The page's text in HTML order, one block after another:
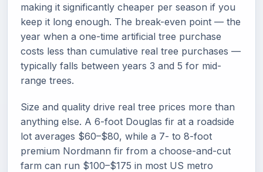
making it significantly cheaper per season if you
keep it long enough. The break-even point — the
year when a one-time artificial tree purchase
costs less than cumulative real tree purchases —
typically falls between years 3 and 5 for mid-
range trees.
Size and quality drive real tree prices more than
anything else. A 6-foot Douglas fir at a roadside
lot averages $60–$80, while a 7- to 8-foot
premium Nordmann fir from a choose-and-cut
farm can run $100–$175 in most US metro